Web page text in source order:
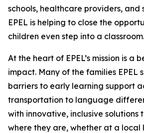
schools, healthcare providers, and
EPEL is helping to close the
children even step into a classroom.
At the heart of EPEL’s mission is a
impact. Many of the families EPEL
barriers to early learning support
transportation to language
with innovative, inclusive solutions
where they are, whether at a